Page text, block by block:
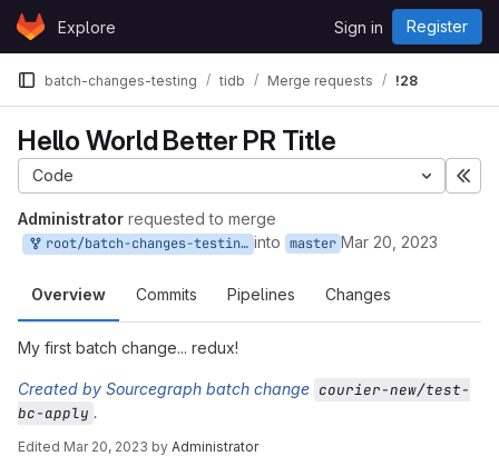
Skip to content
GitLabExplore Sign in Register
batch-changes-testing tidb Merge requests !28
Hello World Better PR Title
Code
Administrator requested to merge
root/batch-changes-testing-tidb:test-bc-apply into master Mar 20, 2023
Overview Commits Pipelines Changes
My first batch change... redux!
Created by Sourcegraph batch change courier-new/test-
bc-apply .
Edited Mar 20, 2023 by Administrator